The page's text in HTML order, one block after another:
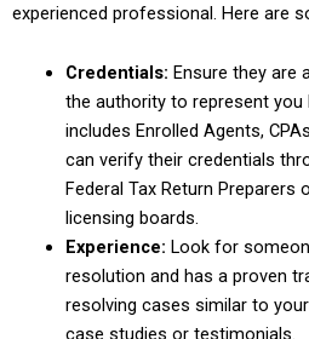
experienced professional. Here are
Credentials: Ensure they are
the authority to represent you
includes Enrolled Agents,
can verify their credentials
Federal Tax Return
licensing boards.
Experience: Look for
resolution and has a proven
resolving cases similar to
case studies or testimonials.